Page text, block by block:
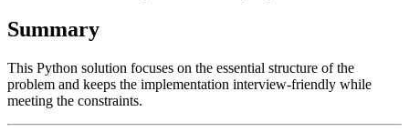
Summary
This Python solution focuses on the essential structure of the
problem and keeps the implementation interview-friendly while
meeting the constraints.